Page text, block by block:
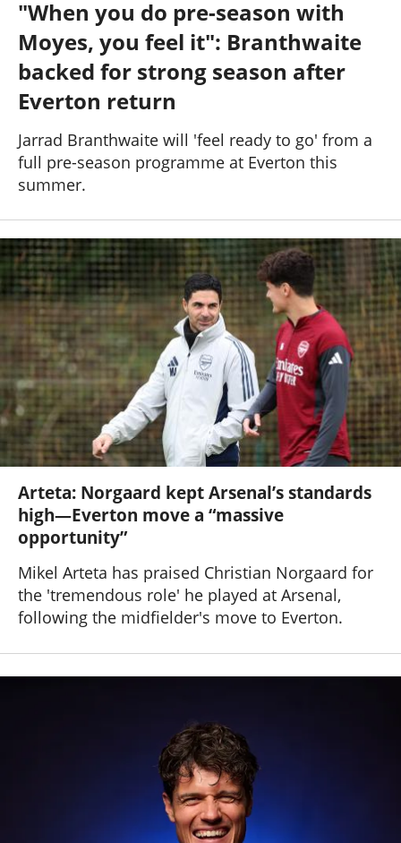
Past Seasons
25-26 News
Salaries
History
Support TW
General Forum
ToffeeWeb Podcast
"When you do pre-season with
Moyes, you feel it": Branthwaite
backed for strong season after
Everton return
Jarrad Branthwaite will 'feel ready to go' from a
full pre-season programme at Everton this
summer.
Arteta: Norgaard kept Arsenal’s standards
high—Everton move a “massive
opportunity”
Mikel Arteta has praised Christian Norgaard for
the 'tremendous role' he played at Arsenal,
following the midfielder's move to Everton.